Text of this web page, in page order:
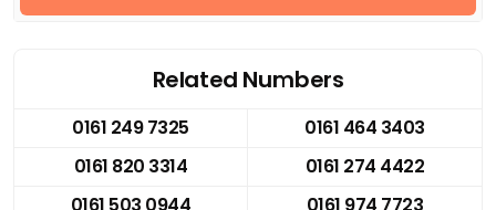
Related Numbers
0161 249 7325
0161 464 3403
0161 820 3314
0161 274 4422
0161 503 0944
0161 974 7723